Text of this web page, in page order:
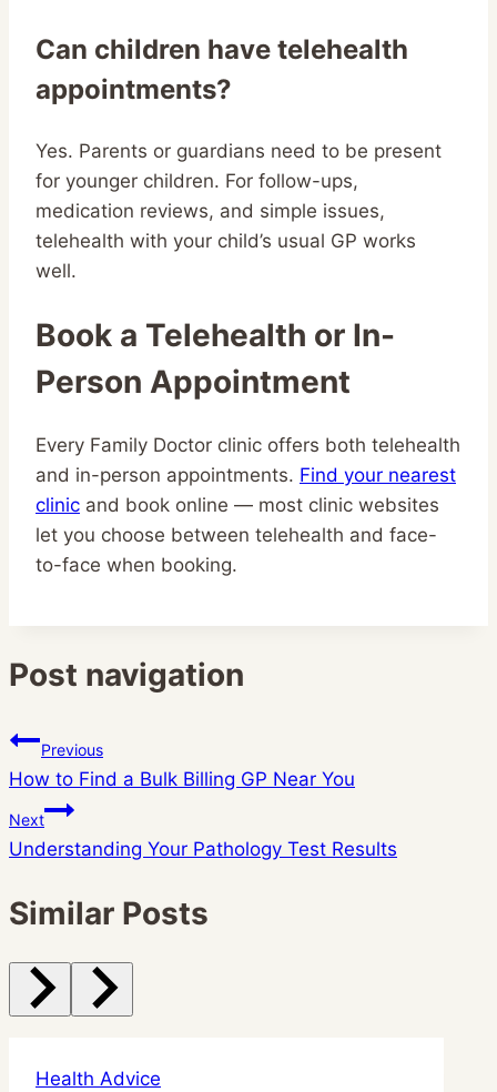
Can children have telehealth
appointments?
Yes. Parents or guardians need to be present
for younger children. For follow-ups,
medication reviews, and simple issues,
telehealth with your child’s usual GP works
well.
Book a Telehealth or In-
Person Appointment
Every Family Doctor clinic offers both telehealth
and in-person appointments. Find your nearest
clinic and book online — most clinic websites
let you choose between telehealth and face-
to-face when booking.
Post navigation
Previous
How to Find a Bulk Billing GP Near You
Next
Understanding Your Pathology Test Results
Similar Posts
Health Advice